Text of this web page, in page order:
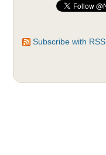
Subscribe with RSS